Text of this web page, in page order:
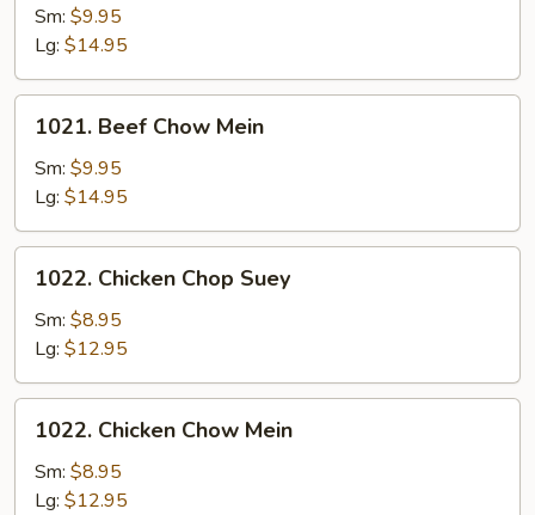
Chop
Suey
Sm: $9.95
Lg: $14.95
Beef
Chow
Mein
1021. Beef Chow Mein
Sm: $9.95
Lg: $14.95
Chicken
Chop
Suey
1022. Chicken Chop Suey
Sm: $8.95
Lg: $12.95
Chicken
Chow
Mein
1022. Chicken Chow Mein
Sm: $8.95
Lg: $12.95